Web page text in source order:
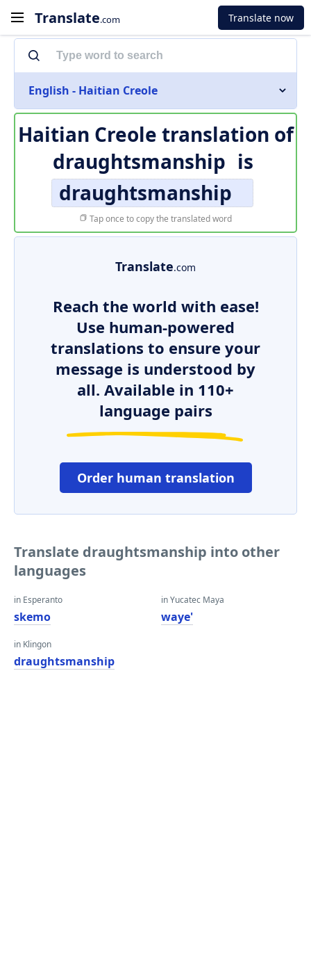
Translate.com Translate now
English - Haitian Creole
Haitian Creole translation of
draughtsmanship is
draughtsmanship
Tap once to copy the translated word
Translate.com
Reach the world with ease!
Use human-powered
translations to ensure your
message is understood by
all. Available in 110+
language pairs
Order human translation
Translate draughtsmanship into other
languages
in Esperanto
skemo
in Klingon
draughtsmanship
in Yucatec Maya
waye'